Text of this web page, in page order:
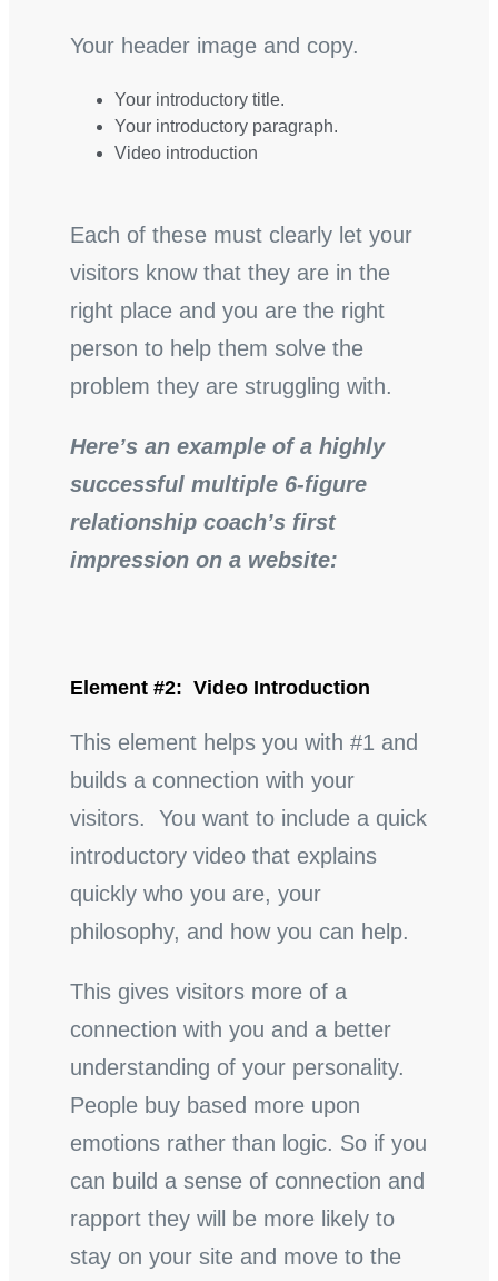
Your header image and copy.
Your introductory title.
Your introductory paragraph.
Video introduction
Each of these must clearly let your
visitors know that they are in the
right place and you are the right
person to help them solve the
problem they are struggling with.
Here’s an example of a highly
successful multiple 6-figure
relationship coach’s first
impression on a website:
Element #2: Video Introduction
This element helps you with #1 and
builds a connection with your
visitors. You want to include a quick
introductory video that explains
quickly who you are, your
philosophy, and how you can help.
This gives visitors more of a
connection with you and a better
understanding of your personality.
People buy based more upon
emotions rather than logic. So if you
can build a sense of connection and
rapport they will be more likely to
stay on your site and move to the